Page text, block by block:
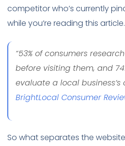
competitor who’s currently
while you’re reading this article.
“53% of consumers
before visiting them, and
evaluate a local business’s
BrightLocal Consumer
So what separates the